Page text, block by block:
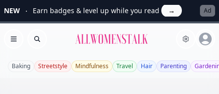
NEW Earn badges & level up while you read → Ad
Open menu
Search Allwomenstalk
Baking Streetstyle Mindfulness Travel Hair Parenting